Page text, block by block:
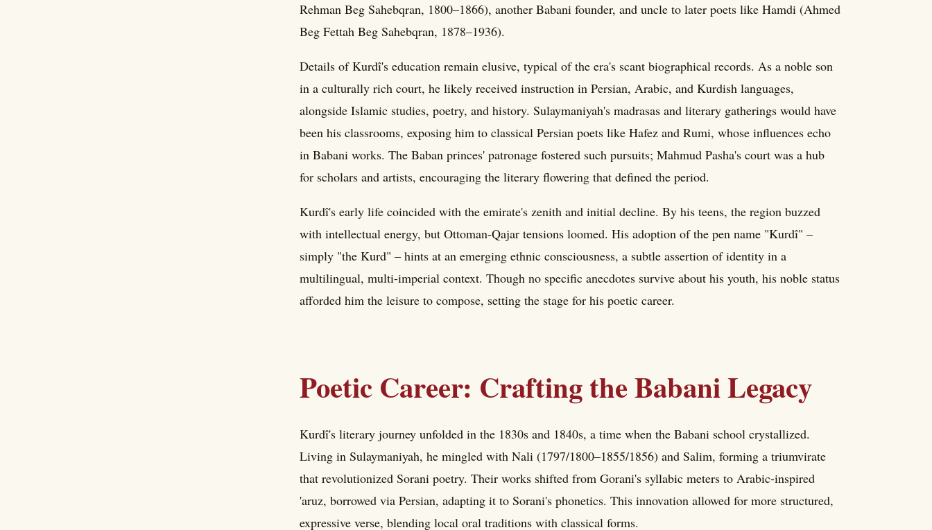
Rehman Beg Sahebqran, 1800–1866), another Babani founder, and uncle to later poets like Hamdi (Ahmed
Beg Fettah Beg Sahebqran, 1878–1936).
Details of Kurdî's education remain elusive, typical of the era's scant biographical records. As a noble son
in a culturally rich court, he likely received instruction in Persian, Arabic, and Kurdish languages,
alongside Islamic studies, poetry, and history. Sulaymaniyah's madrasas and literary gatherings would have
been his classrooms, exposing him to classical Persian poets like Hafez and Rumi, whose influences echo
in Babani works. The Baban princes' patronage fostered such pursuits; Mahmud Pasha's court was a hub
for scholars and artists, encouraging the literary flowering that defined the period.
Kurdî's early life coincided with the emirate's zenith and initial decline. By his teens, the region buzzed
with intellectual energy, but Ottoman-Qajar tensions loomed. His adoption of the pen name "Kurdî" –
simply "the Kurd" – hints at an emerging ethnic consciousness, a subtle assertion of identity in a
multilingual, multi-imperial context. Though no specific anecdotes survive about his youth, his noble status
afforded him the leisure to compose, setting the stage for his poetic career.
Poetic Career: Crafting the Babani Legacy
Kurdî's literary journey unfolded in the 1830s and 1840s, a time when the Babani school crystallized.
Living in Sulaymaniyah, he mingled with Nali (1797/1800–1855/1856) and Salim, forming a triumvirate
that revolutionized Sorani poetry. Their works shifted from Gorani's syllabic meters to Arabic-inspired
'aruz, borrowed via Persian, adapting it to Sorani's phonetics. This innovation allowed for more structured,
expressive verse, blending local oral traditions with classical forms.